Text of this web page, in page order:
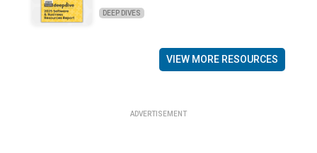
DEEP DIVES
VIEW MORE RESOURCES
ADVERTISEMENT